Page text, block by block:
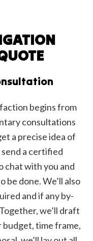
begins from
consultations
a precise idea of
send a certified
chat with you and
done. We’ll also
and if any by-
we’ll draft
budget, time frame,